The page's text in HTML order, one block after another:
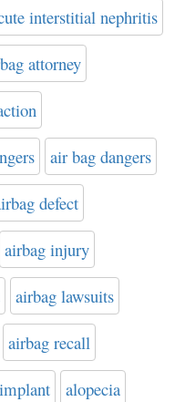
interstitial nephritis
attorney
air bag dangers
defect
airbag injury
airbag lawsuits
airbag recall
alopecia